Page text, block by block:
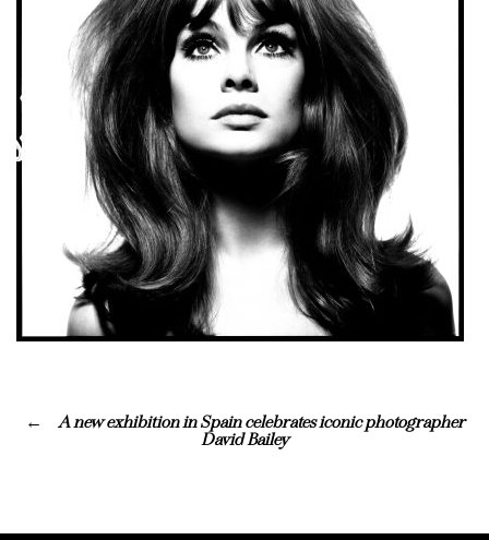
A new exhibition in Spain celebrates iconic photographer
David Bailey